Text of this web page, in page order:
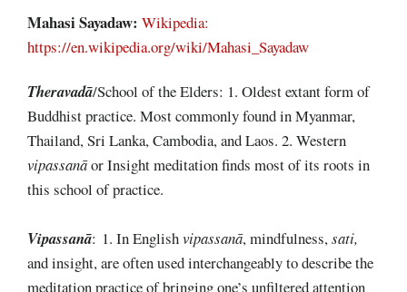
Mahasi Sayadaw: Wikipedia:
https://en.wikipedia.org/wiki/Mahasi_Sayadaw
Theravadā/School of the Elders: 1. Oldest extant form of
Buddhist practice. Most commonly found in Myanmar,
Thailand, Sri Lanka, Cambodia, and Laos. 2. Western
vipassanāor Insight meditation finds most of its roots in
this school of practice.
Vipassanā: 1. In Englishvipassanā, mindfulness,sati,
and insight, are often used interchangeably to describe the
meditation practice of bringing one’s unfiltered attention